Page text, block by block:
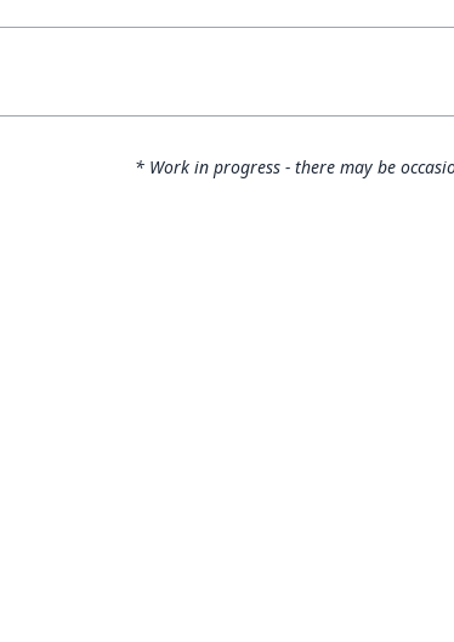
* Work in progress - there may be